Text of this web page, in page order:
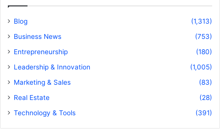
Blog
(1,313)
Business News
(753)
Entrepreneurship
(180)
Leadership & Innovation
(1,005)
Marketing & Sales
(83)
Real Estate
(28)
Technology & Tools
(391)